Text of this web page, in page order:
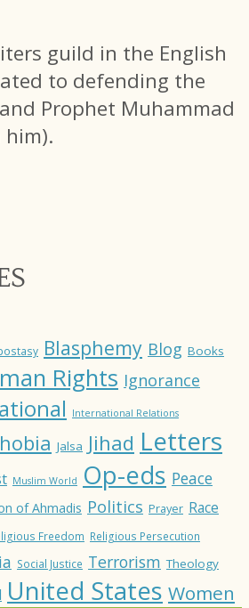
guild in the English
to defending the
Prophet Muhammad
him).
Blasphemy Blog Books
Rights Ignorance
International Relations
Jalsa Jihad Letters
Muslim World Op-eds Peace
of Ahmadis Politics Prayer Race
Freedom Religious Persecution
Social Justice Terrorism Theology
United States Women